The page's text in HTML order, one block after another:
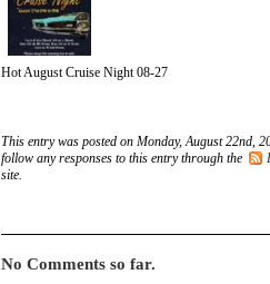
Hot August Cruise Night 08-27
This entry was posted on Monday, August 22nd,
follow any responses to this entry through the
site.
No Comments so far.